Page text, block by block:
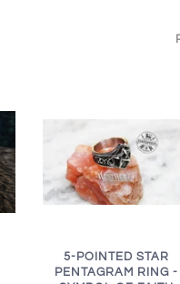
5-POINTED STAR
PENTAGRAM RING -